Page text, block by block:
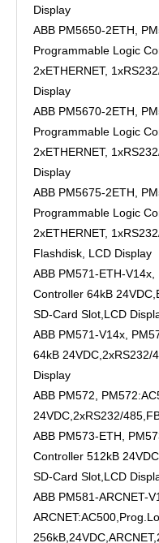
Display
ABB PM5650-2ETH,
Programmable Logic
2xETHERNET,
Display
ABB PM5670-2ETH,
Programmable Logic
2xETHERNET,
Display
ABB PM5675-2ETH,
Programmable Logic
2xETHERNET,
Flashdisk, LCD Display
ABB PM571-ETH-
Controller 64kB
SD-Card Slot,LCD
ABB PM571-V14x,
64kB 24VDC,2xRS232/
Display
ABB PM572,
24VDC,2xRS232/
ABB PM573-ETH,
Controller 512kB
SD-Card Slot,LCD
ABB PM581-ARCNET-